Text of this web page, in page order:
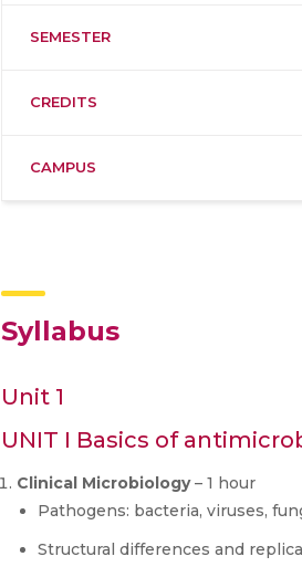
SEMESTER
CREDITS
CAMPUS
Syllabus
Unit 1
UNIT I Basics of
Clinical Microbiology– 1 hour
Pathogens: bacteria, viruses,
Structural differences and